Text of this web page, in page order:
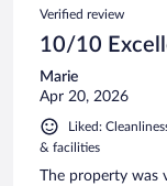
Verified review
10/10
Marie
Apr 20, 2026
Liked:
& facilities
The property was